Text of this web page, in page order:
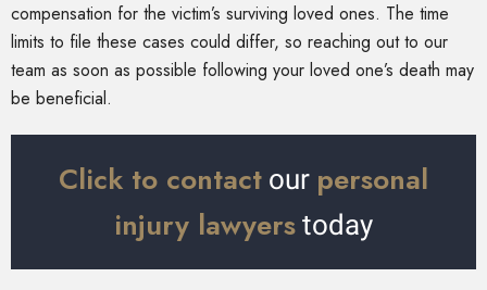
compensation for the victim’s surviving loved ones. The time
limits to file these cases could differ, so reaching out to our
team as soon as possible following your loved one’s death may
be beneficial.
Click to contact our personal
injury lawyers today